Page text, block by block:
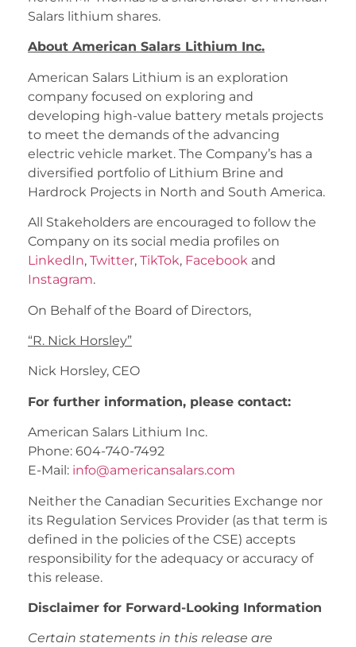
Salars lithium shares.
About American Salars Lithium Inc.
American Salars Lithium is an exploration
company focused on exploring and
developing high-value battery metals projects
to meet the demands of the advancing
electric vehicle market. The Company’s has a
diversified portfolio of Lithium Brine and
Hardrock Projects in North and South America.
All Stakeholders are encouraged to follow the
Company on its social media profiles on
LinkedIn, Twitter, TikTok, Facebook and
Instagram.
On Behalf of the Board of Directors,
“R. Nick Horsley”
Nick Horsley, CEO
For further information, please contact:
American Salars Lithium Inc.
Phone: 604-740-7492
E-Mail: info@americansalars.com
Neither the Canadian Securities Exchange nor
its Regulation Services Provider (as that term is
defined in the policies of the CSE) accepts
responsibility for the adequacy or accuracy of
this release.
Disclaimer for Forward-Looking Information
Certain statements in this release are